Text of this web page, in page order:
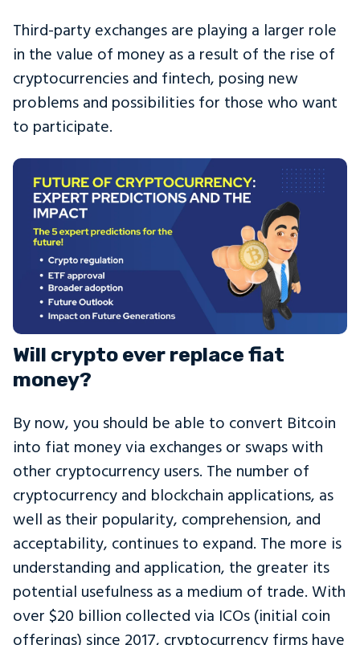
Third-party exchanges are playing a larger role
in the value of money as a result of the rise of
cryptocurrencies and fintech, posing new
problems and possibilities for those who want
to participate.
Will crypto ever replace fiat
money?
By now, you should be able to convert Bitcoin
into fiat money via exchanges or swaps with
other cryptocurrency users. The number of
cryptocurrency and blockchain applications, as
well as their popularity, comprehension, and
acceptability, continues to expand. The more is
understanding and application, the greater its
potential usefulness as a medium of trade. With
over $20 billion collected via ICOs (initial coin
offerings) since 2017, cryptocurrency firms have